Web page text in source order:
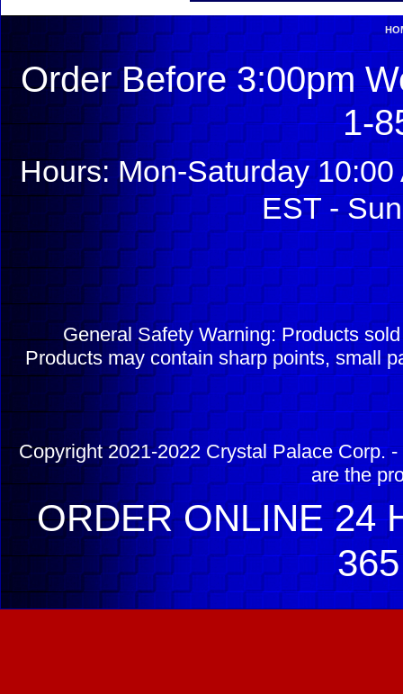
Order Before 3:00pm
1-
Hours: Mon-Saturday
EST -
General Safety Warning: Products
Products may contain sharp points, small
Copyright 2021-2022 Crystal Palace Corp.
are the
ORDER ONLINE 24